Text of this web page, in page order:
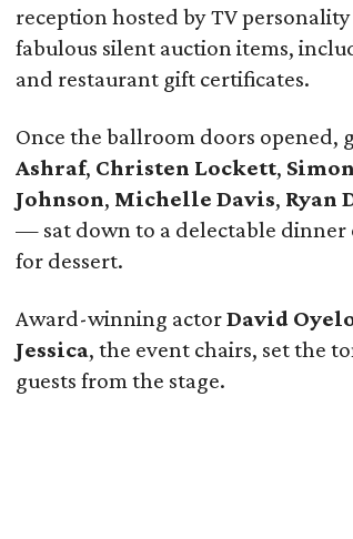
reception hosted by TV personality
fabulous silent auction items,
and restaurant gift certificates.
Once the ballroom doors
Ashraf, Christen Lockett,
Johnson, Michelle Davis, Ryan
— sat down to a delectable dinner
for dessert.
Award-winning actorDavid
Jessica, the event chairs, set the
guests from the stage.